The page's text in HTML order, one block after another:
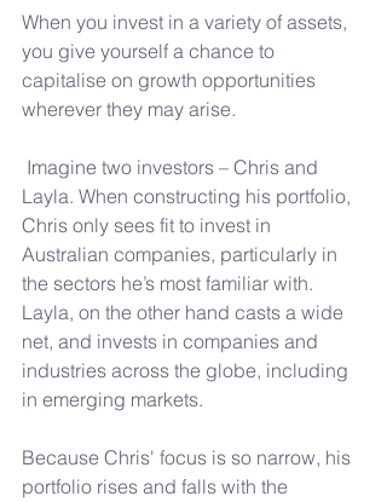
When you invest in a variety of assets,
you give yourself a chance to
capitalise on growth opportunities
wherever they may arise.
Imagine two investors – Chris and
Layla. When constructing his portfolio,
Chris only sees fit to invest in
Australian companies, particularly in
the sectors he’s most familiar with.
Layla, on the other hand casts a wide
net, and invests in companies and
industries across the globe, including
in emerging markets.
Because Chris' focus is so narrow, his
portfolio rises and falls with the